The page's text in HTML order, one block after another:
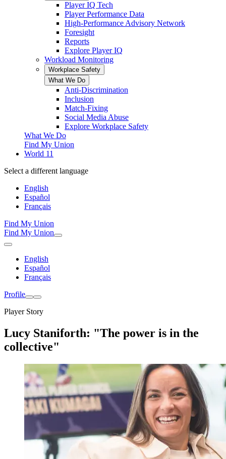
Player IQ Tech
Player Performance Data
High-Performance Advisory Network
Foresight
Reports
Explore Player IQ
Workload Monitoring
Workplace Safety
What We Do
Anti-Discrimination
Inclusion
Match-Fixing
Social Media Abuse
Explore Workplace Safety
What We Do
Find My Union
World 11
Select a different language
English
Español
Français
Find My Union
Find My Union
English
Español
Français
Profile
Player Story
Lucy Staniforth: "The power is in the
collective"